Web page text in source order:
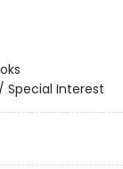
Special Interest